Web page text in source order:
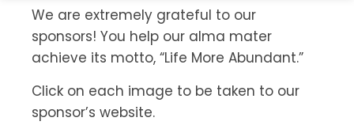
We are extremely grateful to our
sponsors! You help our alma mater
achieve its motto, “Life More Abundant.”
Click on each image to be taken to our
sponsor’s website.